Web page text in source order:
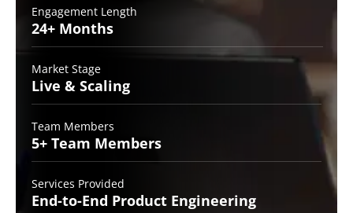
Engagement Length
24+ Months
Market Stage
Live & Scaling
Team Members
5+ Team Members
Services Provided
End-to-End Product Engineering